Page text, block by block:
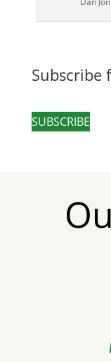
Subscribe
SUBSCRIBE